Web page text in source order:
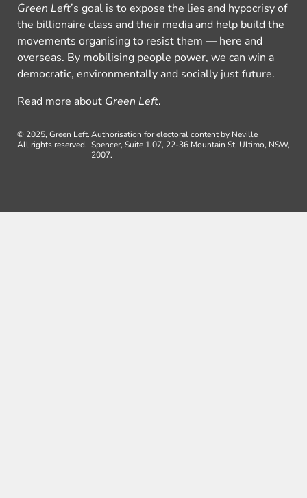
Green Left’s goal is to expose the lies and hypocrisy of
the billionaire class and their media and help build the
movements organising to resist them — here and
overseas. By mobilising people power, we can win a
democratic, environmentally and socially just future.
Read more about Green Left.
© 2025, Green Left.
All rights reserved.
Authorisation for electoral content by Neville
Spencer, Suite 1.07, 22-36 Mountain St, Ultimo, NSW,
2007.